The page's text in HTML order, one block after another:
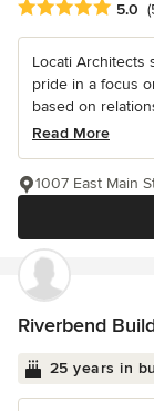
Average rating: 5
5.0
Locati Architects
pride in a focus
based on
Read More
1007 East Main
Riverbend
25 years in